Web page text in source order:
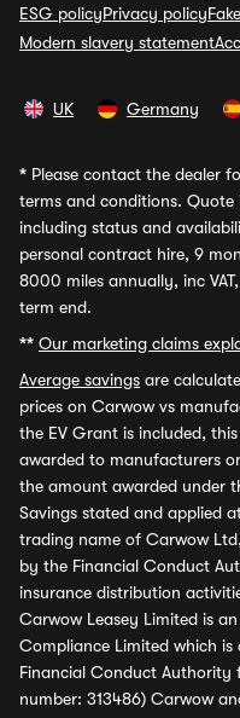
ESG policyPrivacy policy
Modern slavery statement
UK Germany
* Please contact the dealer
terms and conditions. Quote
including status and
personal contract hire, 9
8000 miles annually, inc
term end.
** Our marketing claims
Average savings are
prices on Carwow vs
the EV Grant is included,
awarded to manufacturers
the amount awarded under
Savings stated and applied
trading name of Carwow
by the Financial Conduct
insurance distribution
Carwow Leasey Limited is
Compliance Limited which
Financial Conduct Authority
number: 313486) Carwow